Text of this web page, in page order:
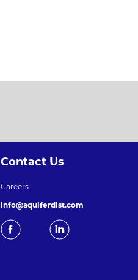
Contact Us
Careers
info@aquiferdist.com